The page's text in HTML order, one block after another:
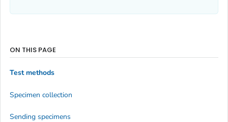
ON THIS PAGE
Test methods
Specimen collection
Sending specimens